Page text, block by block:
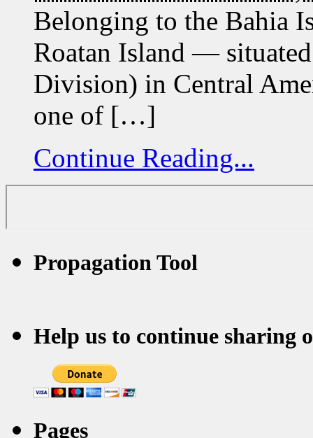
Belonging to the Bahia
Roatan Island —
Division) in Central
one of […]
Continue Reading...
Propagation Tool
Help us to continue sharing
Pages